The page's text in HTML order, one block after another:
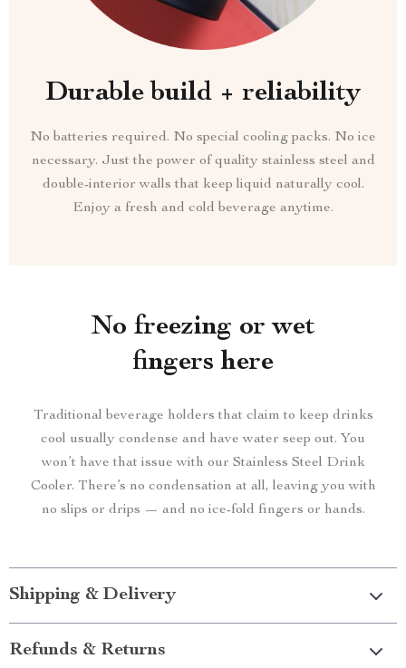
Durable build + reliability
No batteries required. No special cooling packs. No ice
necessary. Just the power of quality stainless steel and
double-interior walls that keep liquid naturally cool.
Enjoy a fresh and cold beverage anytime.
No freezing or wet
fingers here
Traditional beverage holders that claim to keep drinks
cool usually condense and have water seep out. You
won’t have that issue with our Stainless Steel Drink
Cooler. There’s no condensation at all, leaving you with
no slips or drips — and no ice-fold fingers or hands.
Shipping & Delivery
Refunds & Returns